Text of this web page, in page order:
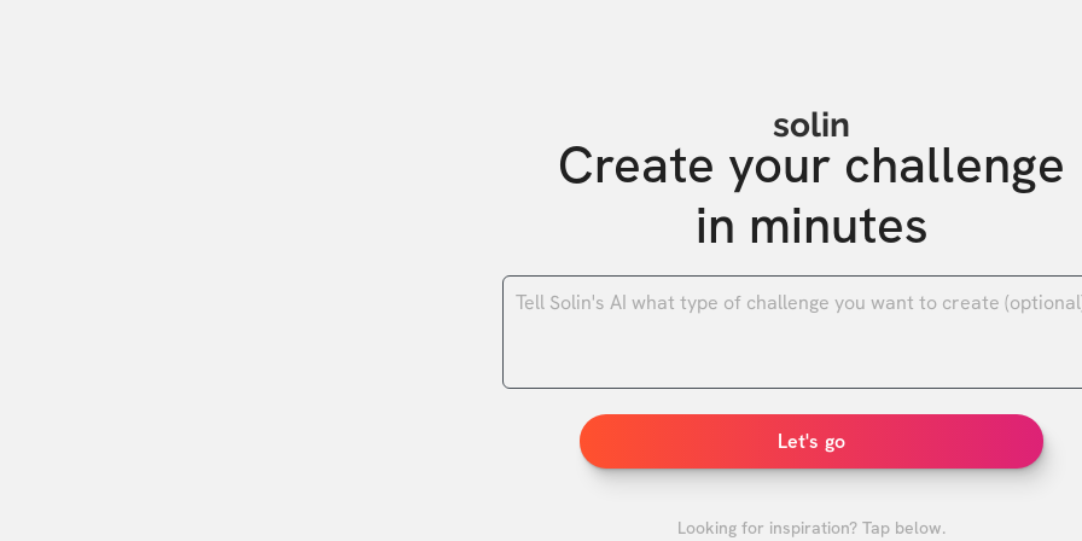
solin
Create your challenge
in minutes
Let's go
Looking for inspiration? Tap below.